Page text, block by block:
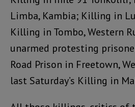
Limba, Kambia; Killing in
Killing in Tombo, Western
unarmed protesting
Road Prison in Freetown,
last Saturday’s Killing in